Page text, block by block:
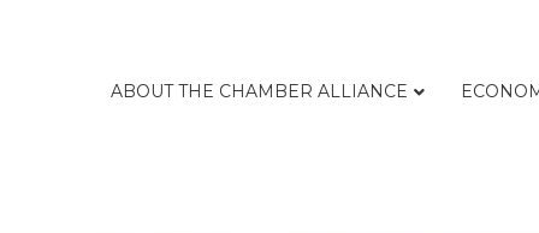
ABOUT THE CHAMBER ALLIANCE